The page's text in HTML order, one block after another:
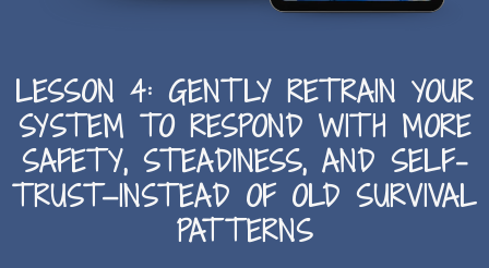
LESSON 4: GENTLY RETRAIN YOUR
SYSTEM TO RESPOND WITH MORE
SAFETY, STEADINESS, AND SELF-
TRUST—INSTEAD OF OLD SURVIVAL
PATTERNS